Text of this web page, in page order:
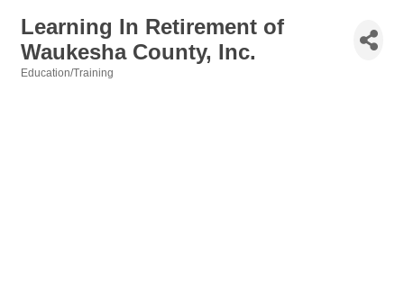
Learning In Retirement of
Waukesha County, Inc.
Education/Training